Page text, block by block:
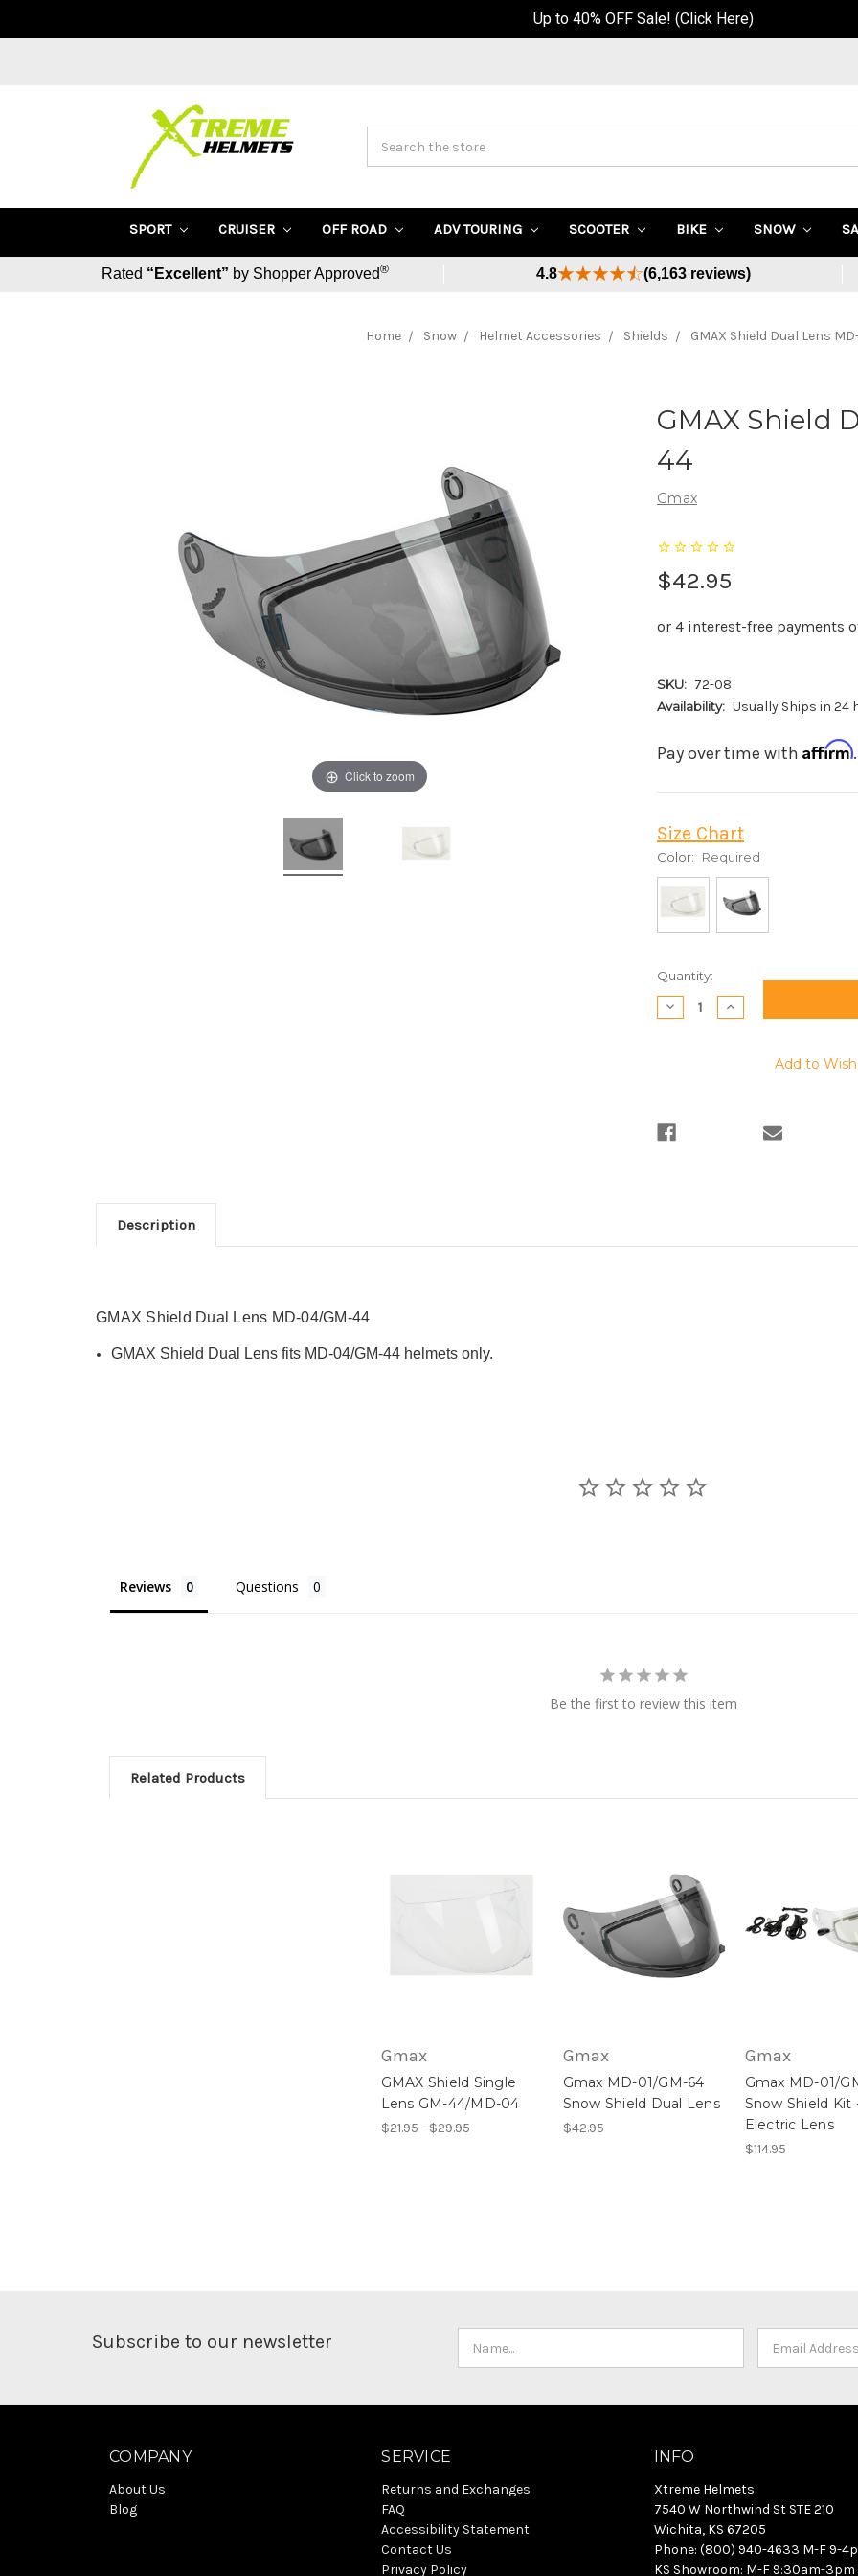
SPORT CRUISER OFF ROAD ADV TOURING SCOOTER BIKE SNOW
Rated “Excellent” by Shopper Approved® 4.8 (6,163 reviews)
Home Snow Helmet Accessories Shields GMAX Shield Dual Lens
Click to zoom
GMAX Shield
44
Gmax
$42.95
SKU: 72-08
Availability: Usually Ships in 24
Pay over time with Affirm
Size Chart
Color: Required
Current
Stock:
Quantity:
Decrease
Quantity:
Increase
Quantity:
Add to
Description
GMAX Shield Dual Lens MD-04/GM-44
GMAX Shield Dual Lens fits MD-04/GM-44 helmets only.
Reviews Questions
Be the first to review this item
Related Products
Gmax
GMAX Shield Single
Lens GM-44/MD-04
$21.95 - $29.95
Gmax
Gmax MD-01/GM-64
Snow Shield Dual Lens
$42.95
Gmax
Gmax MD-01/
Snow Shield Kit
Electric Lens
$114.95
Subscribe to our newsletter
COMPANY
About Us
Blog
SERVICE
Returns and Exchanges
FAQ
Accessibility Statement
Contact Us
Privacy Policy
INFO
Xtreme Helmets
7540 W Northwind St STE 210
Wichita, KS 67205
Phone: (800) 940-4633 M-F 9-
KS Showroom: M-F 9:30am-3pm
Up to 40% OFF Sale! (Click Here)